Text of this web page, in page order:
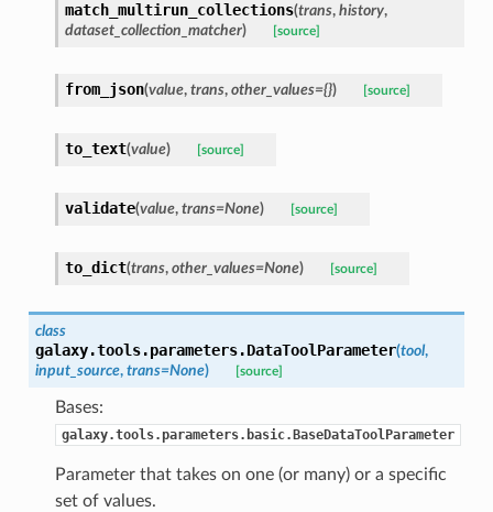
match_multirun_collections(trans, history,
dataset_collection_matcher) [source]
from_json(value, trans, other_values={}) [source]
to_text(value) [source]
validate(value, trans=None) [source]
to_dict(trans, other_values=None) [source]
class
galaxy.tools.parameters.DataToolParameter(tool,
input_source, trans=None) [source]
Bases:
galaxy.tools.parameters.basic.BaseDataToolParameter
Parameter that takes on one (or many) or a specific
set of values.